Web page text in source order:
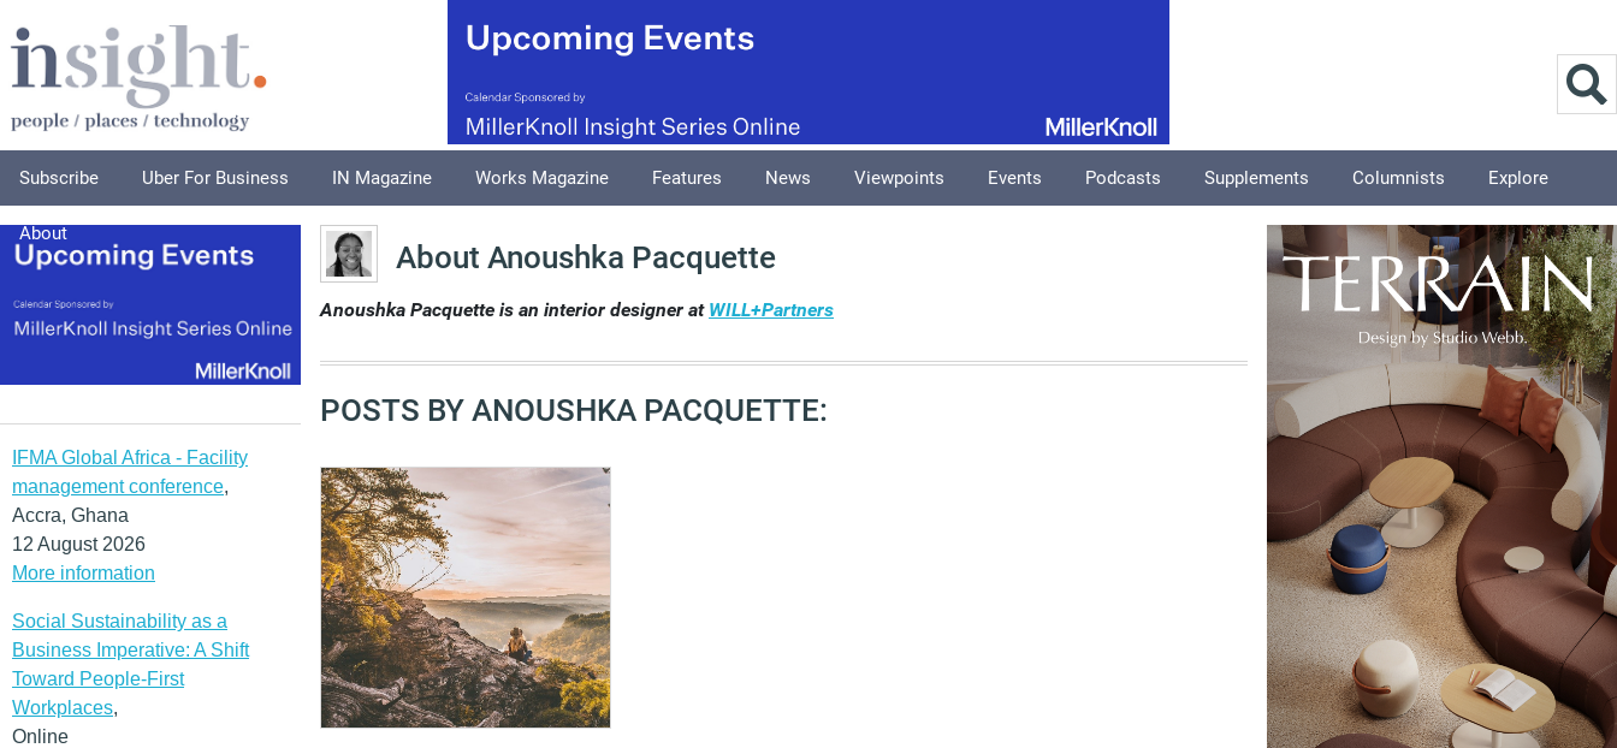
Subscribe Uber For Business IN Magazine Works Magazine Features News Viewpoints Events Podcasts Supplements Columnists Explore
About
IFMA Global Africa - Facility
management conference,
Accra, Ghana
12 August 2026
More information
Social Sustainability as a
Business Imperative: A Shift
Toward People-First
Workplaces,
Online
About Anoushka Pacquette
Anoushka Pacquette is an interior designer at WILL+Partners
POSTS BY ANOUSHKA PACQUETTE: